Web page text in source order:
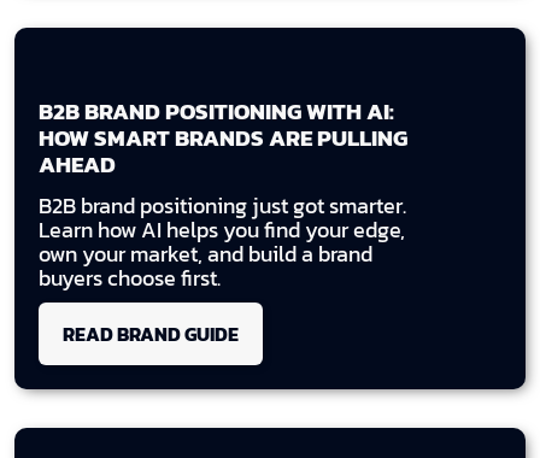
B2B BRAND POSITIONING WITH AI:
HOW SMART BRANDS ARE PULLING
AHEAD
B2B brand positioning just got smarter.
Learn how AI helps you find your edge,
own your market, and build a brand
buyers choose first.
READ BRAND GUIDE